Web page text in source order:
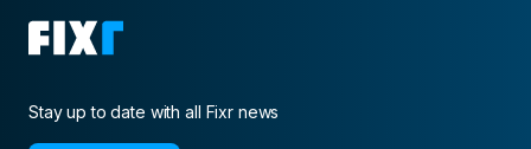
Stay up to date with all Fixr news